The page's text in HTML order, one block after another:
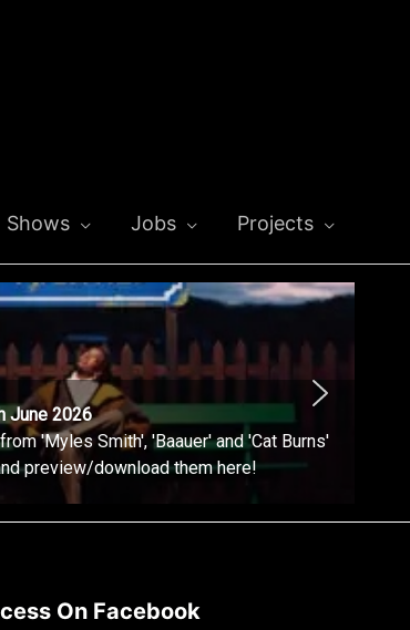
Shows Jobs Projects
June 2026
'Myles Smith', 'Baauer' and 'Cat Burns'
preview/download them here!
On Facebook